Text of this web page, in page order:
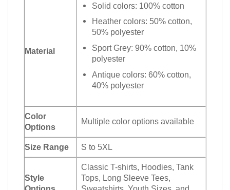
Material
Solid colors: 100% cotton
Heather colors: 50% cotton,
50% polyester
Sport Grey: 90% cotton, 10%
polyester
Antique colors: 60% cotton,
40% polyester
Color
Options
Multiple color options available
Size Range S to 5XL
Style
Classic T-shirts, Hoodies, Tank
Tops, Long Sleeve Tees,